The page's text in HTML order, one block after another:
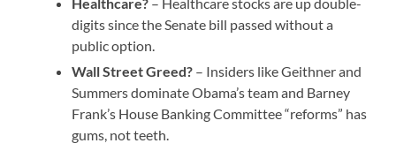
digits since the Senate bill passed without a
public option.
Wall Street Greed? – Insiders like Geithner and
Summers dominate Obama’s team and Barney
Frank’s House Banking Committee “reforms” has
gums, not teeth.